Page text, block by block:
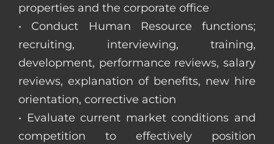
properties and the corporate office
• Conduct Human Resource functions;
recruiting, interviewing, training,
development, performance reviews, salary
reviews, explanation of benefits, new hire
orientation, corrective action
• Evaluate current market conditions and
competition to effectively position